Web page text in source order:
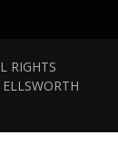
RIGHTS
ELLSWORTH